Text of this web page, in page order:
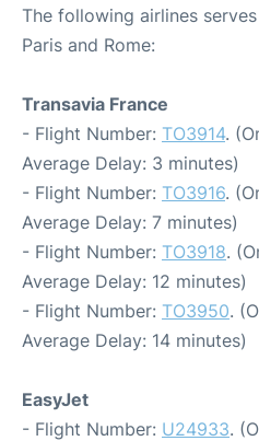
The following airlines
Paris and Rome:
Transavia France
- Flight Number: TO3914.
Average Delay: 3 minutes)
- Flight Number: TO3916.
Average Delay: 7 minutes)
- Flight Number: TO3918.
Average Delay: 12 minutes)
- Flight Number: TO3950.
Average Delay: 14 minutes)
EasyJet
- Flight Number: U24933.